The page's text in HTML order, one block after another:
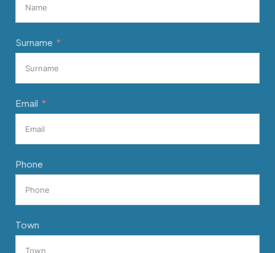
Surname
Email
Phone
Town